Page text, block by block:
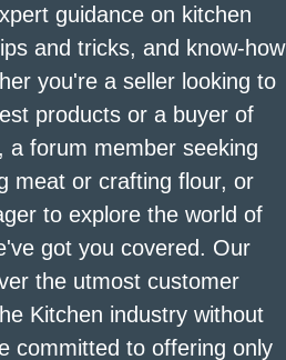
guidance on kitchen
and tricks, and know-how
you're a seller looking to
products or a buyer of
a forum member seeking
meat or crafting flour, or
to explore the world of
got you covered. Our
the utmost customer
Kitchen industry without
committed to offering only